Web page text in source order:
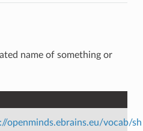
name of something or
openminds.ebrains.eu/vocab/sh